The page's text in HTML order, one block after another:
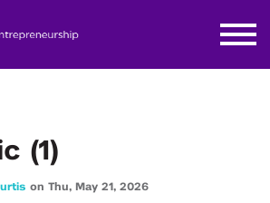
(1)
on Thu, May 21, 2026